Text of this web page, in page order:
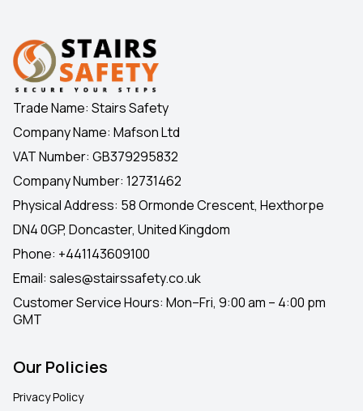
Trade Name: Stairs Safety
Company Name: Mafson Ltd
VAT Number: GB379295832
Company Number: 12731462
Physical Address: 58 Ormonde Crescent, Hexthorpe
DN4 0GP, Doncaster, United Kingdom
Phone: +441143609100
Email: sales@stairssafety.co.uk
Customer Service Hours: Mon–Fri, 9:00 am – 4:00 pm
GMT
Our Policies
Privacy Policy